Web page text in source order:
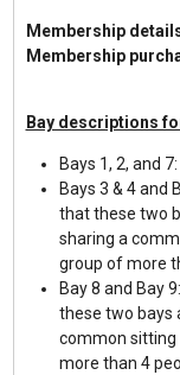
Membership
Membership
Bay descriptions
Bays 1, 2, and
Bays 3 & 4 and
that these two
sharing a
group of more
Bay 8 and Bay
these two bays
common sitting
more than 4